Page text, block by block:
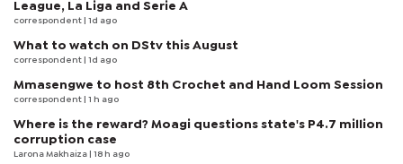
League, La Liga and Serie A
correspondent | 1d ago
What to watch on DStv this August
correspondent | 1d ago
Mmasengwe to host 8th Crochet and Hand Loom Session
correspondent | 1 h ago
Where is the reward? Moagi questions state's P4.7 million
corruption case
Larona Makhaiza | 18 h ago